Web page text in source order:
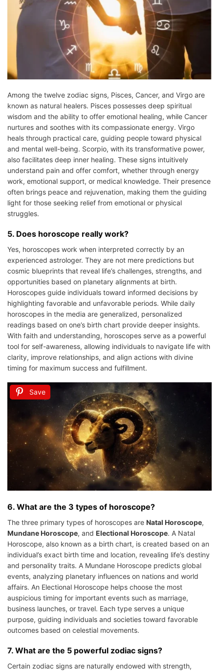
Among the twelve zodiac signs, Pisces, Cancer, and Virgo are
known as natural healers. Pisces possesses deep spiritual
wisdom and the ability to offer emotional healing, while Cancer
nurtures and soothes with its compassionate energy. Virgo
heals through practical care, guiding people toward physical
and mental well-being. Scorpio, with its transformative power,
also facilitates deep inner healing. These signs intuitively
understand pain and offer comfort, whether through energy
work, emotional support, or medical knowledge. Their presence
often brings peace and rejuvenation, making them the guiding
light for those seeking relief from emotional or physical
struggles.
5. Does horoscope really work?
Yes, horoscopes work when interpreted correctly by an
experienced astrologer. They are not mere predictions but
cosmic blueprints that reveal life’s challenges, strengths, and
opportunities based on planetary alignments at birth.
Horoscopes guide individuals toward informed decisions by
highlighting favorable and unfavorable periods. While daily
horoscopes in the media are generalized, personalized
readings based on one’s birth chart provide deeper insights.
With faith and understanding, horoscopes serve as a powerful
tool for self-awareness, allowing individuals to navigate life with
clarity, improve relationships, and align actions with divine
timing for maximum success and fulfillment.
Save
6. What are the 3 types of horoscope?
The three primary types of horoscopes are Natal Horoscope,
Mundane Horoscope, and Electional Horoscope. A Natal
Horoscope, also known as a birth chart, is created based on an
individual’s exact birth time and location, revealing life’s destiny
and personality traits. A Mundane Horoscope predicts global
events, analyzing planetary influences on nations and world
affairs. An Electional Horoscope helps choose the most
auspicious timing for important events such as marriage,
business launches, or travel. Each type serves a unique
purpose, guiding individuals and societies toward favorable
outcomes based on celestial movements.
7. What are the 5 powerful zodiac signs?
Certain zodiac signs are naturally endowed with strength,